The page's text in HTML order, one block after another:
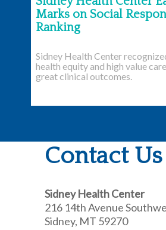
Marks on Social
Ranking
Sidney Health Center
health equity and high value
great clinical outcomes.
Contact Us
Sidney Health Center
216 14th Avenue
Sidney, MT 59270